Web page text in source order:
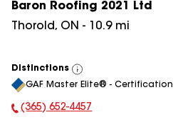
Baron Roofing 2021 Ltd
Thorold, ON - 10.9mi
Distinctions
View
All
GAF Master Elite® - Certification
Phone Number:
(365) 652-4457